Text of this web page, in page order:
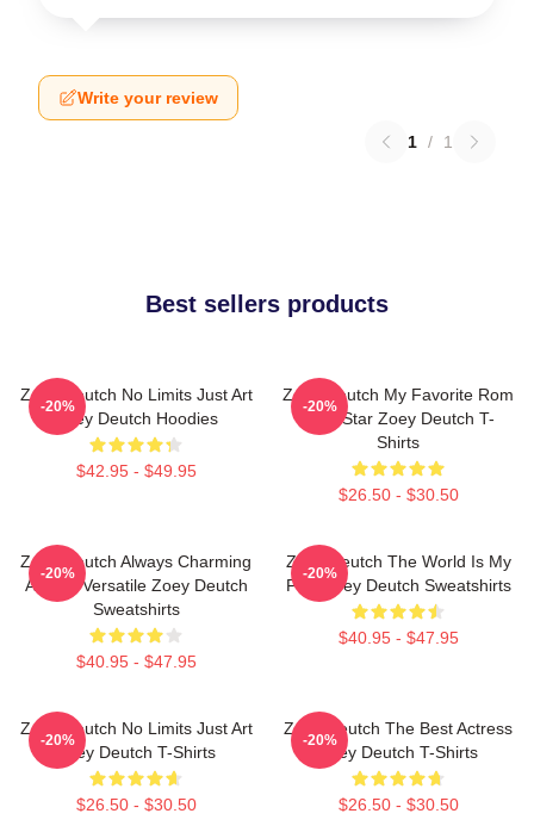
Write your review
1 / 1
Best sellers products
Zoey Deutch No Limits Just Art
Zoey Deutch Hoodies
$42.95 - $49.95
-20%
Zoey Deutch My Favorite Rom
Com Star Zoey Deutch T-
Shirts
$26.50 - $30.50
-20%
Zoey Deutch Always Charming
Always Versatile Zoey Deutch
Sweatshirts
$40.95 - $47.95
-20%
Zoey Deutch The World Is My
Film Zoey Deutch Sweatshirts
$40.95 - $47.95
-20%
Zoey Deutch No Limits Just Art
Zoey Deutch T-Shirts
$26.50 - $30.50
-20%
Zoey Deutch The Best Actress
Zoey Deutch T-Shirts
$26.50 - $30.50
-20%